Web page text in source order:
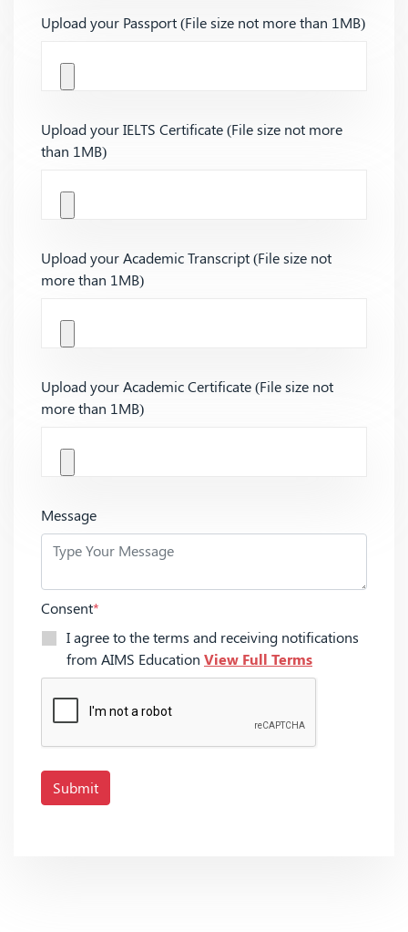
Upload your Passport (File size not more than 1MB)
Upload your IELTS Certificate (File size not more
than 1MB)
Upload your Academic Transcript (File size not
more than 1MB)
Upload your Academic Certificate (File size not
more than 1MB)
Message
Consent*
I agree to the terms and receiving notifications
from AIMS Education View Full Terms
Submit